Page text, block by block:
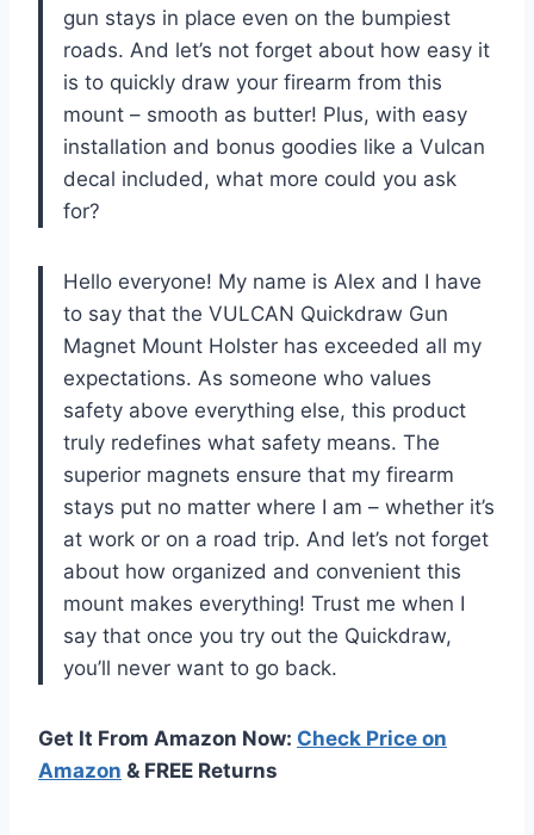
gun stays in place even on the bumpiest
roads. And let’s not forget about how easy it
is to quickly draw your firearm from this
mount – smooth as butter! Plus, with easy
installation and bonus goodies like a Vulcan
decal included, what more could you ask
for?
Hello everyone! My name is Alex and I have
to say that the VULCAN Quickdraw Gun
Magnet Mount Holster has exceeded all my
expectations. As someone who values
safety above everything else, this product
truly redefines what safety means. The
superior magnets ensure that my firearm
stays put no matter where I am – whether it’s
at work or on a road trip. And let’s not forget
about how organized and convenient this
mount makes everything! Trust me when I
say that once you try out the Quickdraw,
you’ll never want to go back.
Get It From Amazon Now: Check Price on
Amazon & FREE Returns